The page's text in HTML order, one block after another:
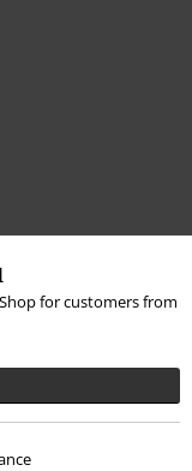
for customers from